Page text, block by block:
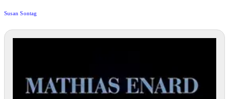
Susan Sontag